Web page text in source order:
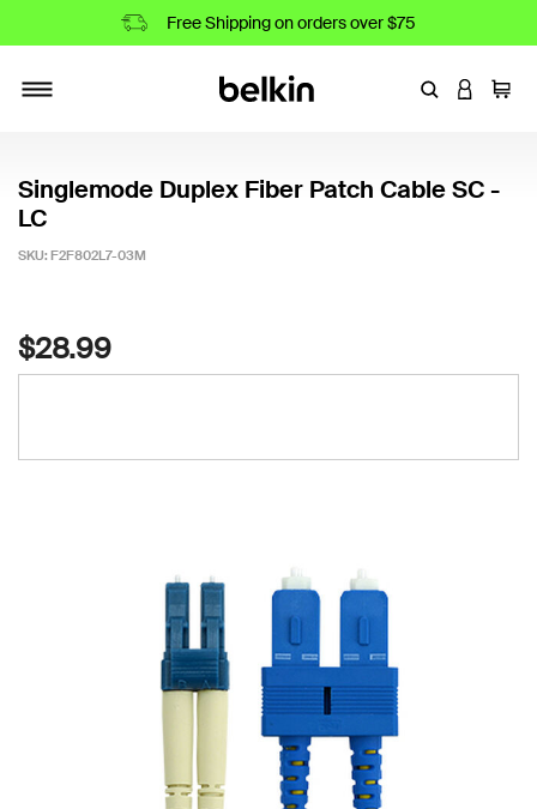
Free Shipping on orders over $75
EnterLOGIN
Cart
Singlemode Duplex Fiber Patch Cable SC -
LC
SKU: F2F802L7-03M
$28.99